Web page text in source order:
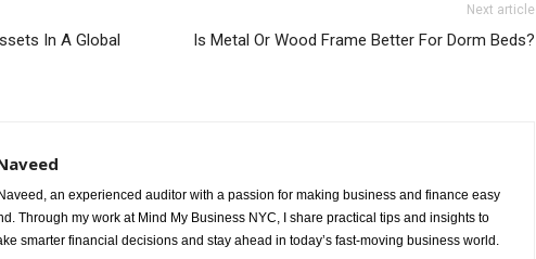
In A Global
Next article
Is Metal Or Wood Frame Better For Dorm Beds?
Naveed, an experienced auditor with a passion for making business and finance easy
Through my work at Mind My Business NYC, I share practical tips and insights to
smarter financial decisions and stay ahead in today’s fast-moving business world.